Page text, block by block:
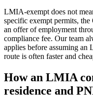
LMIA-exempt does not
specific exempt permits,
an offer of employment
compliance fee. Our team
applies before assuming an
route is often faster and
How an LMIA
residence and